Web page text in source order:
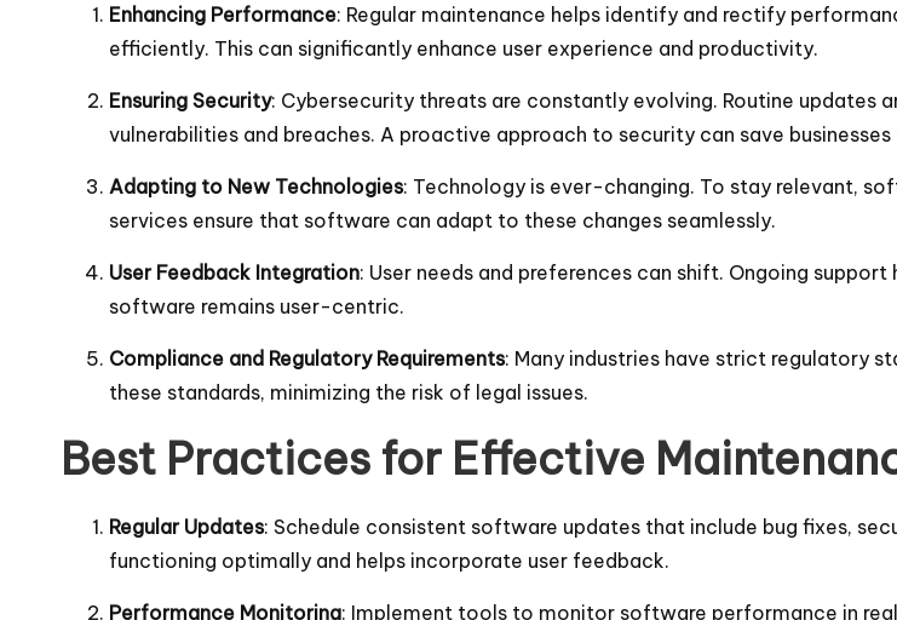
Enhancing Performance: Regular maintenance helps identify and rectify
efficiently. This can significantly enhance user experience and productivity.
Ensuring Security: Cybersecurity threats are constantly evolving. Routine updates
vulnerabilities and breaches. A proactive approach to security can save
Adapting to New Technologies: Technology is ever-changing. To stay relevant,
services ensure that software can adapt to these changes seamlessly.
User Feedback Integration: User needs and preferences can shift. Ongoing
software remains user-centric.
Compliance and Regulatory Requirements: Many industries have strict regulatory
these standards, minimizing the risk of legal issues.
Best Practices for Effective
Regular Updates: Schedule consistent software updates that include bug fixes,
functioning optimally and helps incorporate user feedback.
Performance Monitoring: Implement tools to monitor software performance in